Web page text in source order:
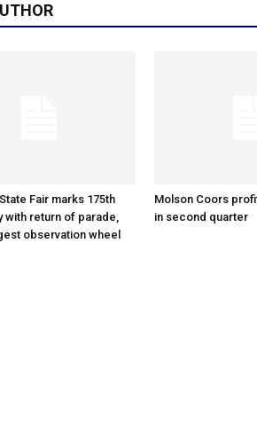
Fair marks 175th
with return of parade,
observation wheel
Molson Coors
in second quarter